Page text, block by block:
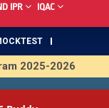
IPR IQAC
2025-2026